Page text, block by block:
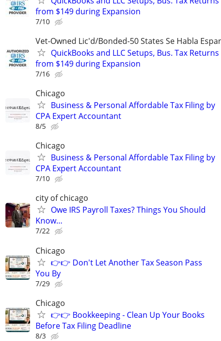
from $149 during Expansion
7/10
Vet-Owned Lic'd/Bonded-50 States Se Habla
QuickBooks and LLC Setups, Bus. Tax Returns
from $149 during Expansion
7/16
Chicago
Business & Personal Affordable Tax Filing by
CPA Expert Accountant
8/5
Chicago
Business & Personal Affordable Tax Filing by
CPA Expert Accountant
7/10
city of chicago
Owe IRS Payroll Taxes? Things You Should
Know…
7/22
Chicago
👉👉 Don't Let Another Tax Season Pass
You By
7/29
Chicago
👉👉 Bookkeeping - Clean Up Your Books
Before Tax Filing Deadline
8/3